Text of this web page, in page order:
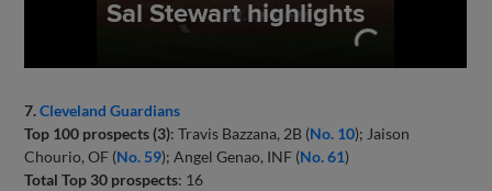
7. Cleveland Guardians
Top 100 prospects (3): Travis Bazzana, 2B (No. 10); Jaison
Chourio, OF (No. 59); Angel Genao, INF (No. 61)
Total Top 30 prospects: 16